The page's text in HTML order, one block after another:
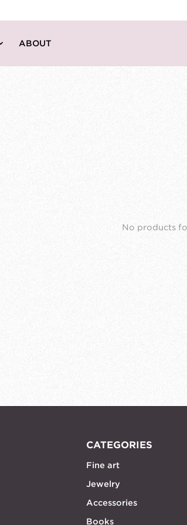
ABOUT
No products
CATEGORIES
Fine art
Jewelry
Accessories
Books